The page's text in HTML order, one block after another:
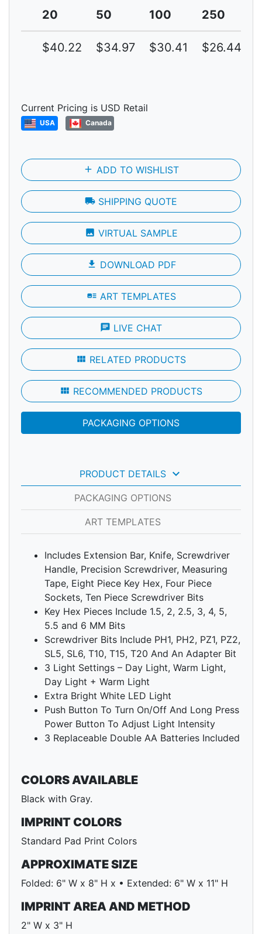
20
50 100 250
$40.22 $34.97 $30.41 $26.44
Current Pricing is USD Retail
USA Canada
add ADD TO WISHLIST
local_shipping SHIPPING QUOTE
photo VIRTUAL SAMPLE
file_download DOWNLOAD PDF
art_track ART TEMPLATES
chat LIVE CHAT
view_module RELATED PRODUCTS
view_module RECOMMENDED PRODUCTS
PACKAGING OPTIONS
PRODUCT DETAILS keyboard_arrow_down
PACKAGING OPTIONS
ART TEMPLATES
Includes Extension Bar, Knife, Screwdriver
Handle, Precision Screwdriver, Measuring
Tape, Eight Piece Key Hex, Four Piece
Sockets, Ten Piece Screwdriver Bits
Key Hex Pieces Include 1.5, 2, 2.5, 3, 4, 5,
5.5 and 6 MM Bits
Screwdriver Bits Include PH1, PH2, PZ1, PZ2,
SL5, SL6, T10, T15, T20 And An Adapter Bit
3 Light Settings – Day Light, Warm Light,
Day Light + Warm Light
Extra Bright White LED Light
Push Button To Turn On/Off And Long Press
Power Button To Adjust Light Intensity
3 Replaceable Double AA Batteries Included
COLORS AVAILABLE
Black with Gray.
IMPRINT COLORS
Standard Pad Print Colors
APPROXIMATE SIZE
Folded: 6" W x 8" H x • Extended: 6" W x 11" H
IMPRINT AREA AND METHOD
2" W x 3" H